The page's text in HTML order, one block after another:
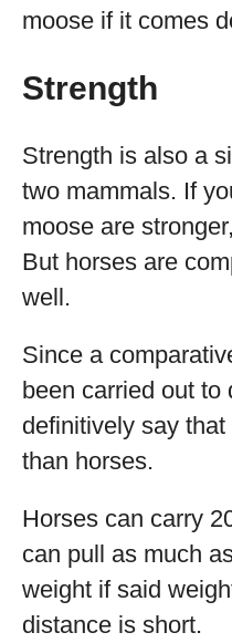
moose if it comes
Strength
Strength is also a
two mammals. If
moose are
But horses are
well.
Since a
been carried out to
definitively say
than horses.
Horses can carry
can pull as much
weight if said
distance is short.